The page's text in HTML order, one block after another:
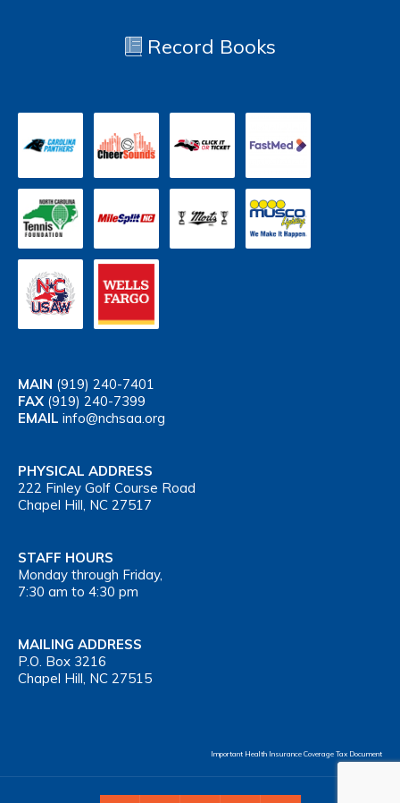
Record Books
MAIN (919) 240-7401
FAX (919) 240-7399
EMAIL info@nchsaa.org
PHYSICAL ADDRESS
222 Finley Golf Course Road
Chapel Hill, NC 27517
STAFF HOURS
Monday through Friday,
7:30 am to 4:30 pm
MAILING ADDRESS
P.O. Box 3216
Chapel Hill, NC 27515
Important Health Insurance Coverage Tax Document